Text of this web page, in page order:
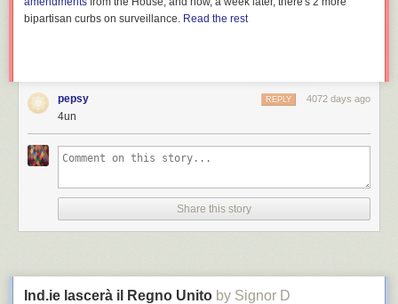
bipartisan curbs on surveillance. Read the rest
pepsy 4072 days ago
REPLY
4un
Share this story
Ind.ie lascerà il Regno Unito by Signor D